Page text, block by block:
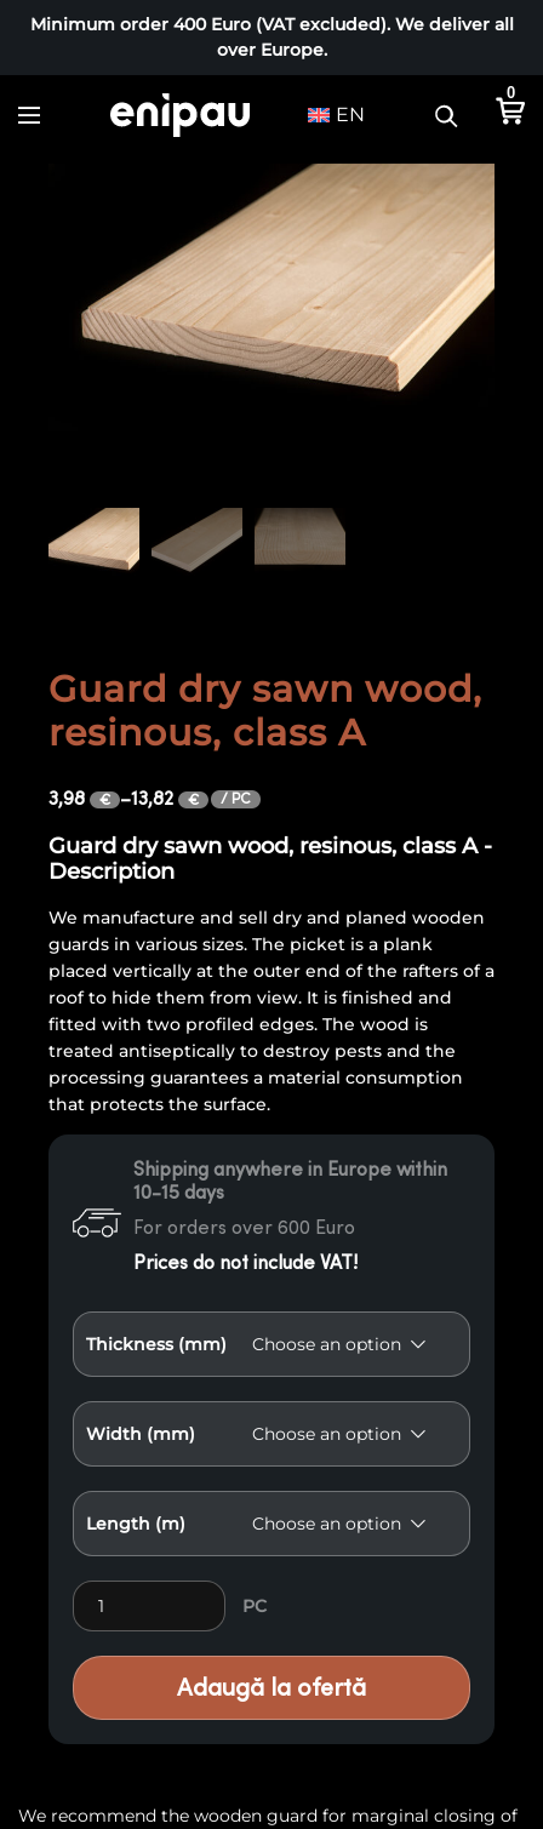
Minimum order 400 Euro (VAT excluded). We deliver all
over Europe.
EN
0
Guard dry sawn wood,
resinous, class A
3,98 € –13,82 € / PC
Guard dry sawn wood, resinous, class A -
Description
We manufacture and sell dry and planed wooden
guards in various sizes. The picket is a plank
placed vertically at the outer end of the rafters of a
roof to hide them from view. It is finished and
fitted with two profiled edges. The wood is
treated antiseptically to destroy pests and the
processing guarantees a material consumption
that protects the surface.
Shipping anywhere in Europe within
10-15 days
For orders over 600 Euro
Prices do not include VAT!
Thickness (mm)
Width (mm)
Length (m)
Guard dry sawn wood, resinous, class A quantity
PC
Adaugă la ofertă
We recommend the wooden guard for marginal closing of